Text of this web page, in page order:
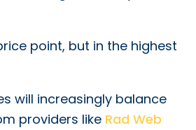
point, but in the highest
will increasingly balance
providers like Rad Web